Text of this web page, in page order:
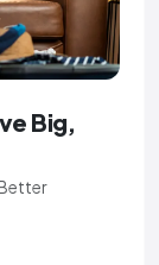
Big,